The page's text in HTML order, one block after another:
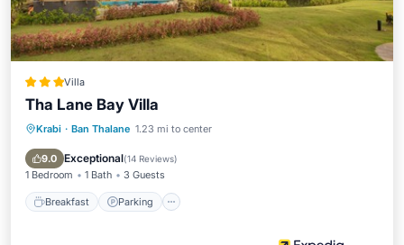
Villa
Tha Lane Bay Villa
Krabi · Ban Thalane 1.23 mi to center
9.0 Exceptional(14 Reviews)
1 Bedroom 1 Bath 3 Guests
Breakfast Parking
Breakfast Parking
Balcony/Terrace